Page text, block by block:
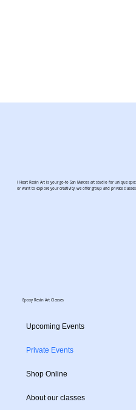
I Heart Resin Art is your go-to San Marcos art studio for unique
or want to explore your creativity, we offer group and private
Epoxy Resin Art Classes
Upcoming Events
Private Events
Shop Online
About our classes